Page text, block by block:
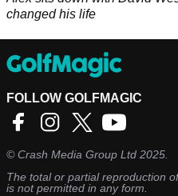
changed his life
FOLLOW GOLFMAGIC
©Crash Media Group Ltd 2025.
The total or partial reproduction
is not permitted in any form.